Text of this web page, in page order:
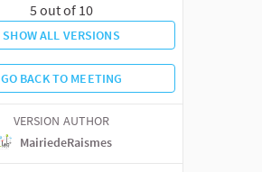
5 out of 10
SHOW ALL VERSIONS
GO BACK TO MEETING
VERSION AUTHOR
MairiedeRaismes